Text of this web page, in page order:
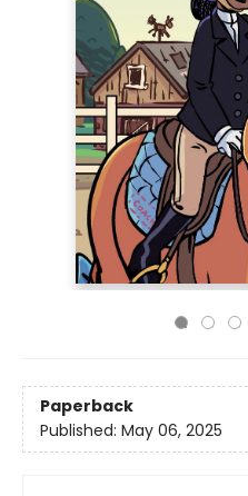
Paperback
Published: May 06, 2025